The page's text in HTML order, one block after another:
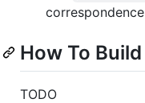
How To Build
TODO